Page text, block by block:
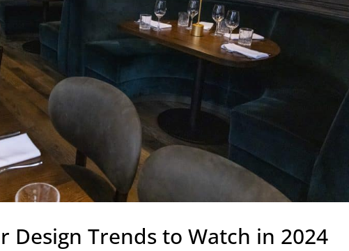
Design Trends to Watch in 2024